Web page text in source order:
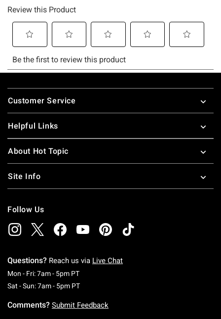
Footer
Customer Service
Helpful Links
About Hot Topic
Site Info
Follow Us
Questions? Reach us via Live Chat
Mon - Fri: 7am - 5pm PTMonday To Friday: 7 AM To 5 PM Pacific Time
Sat - Sun: 7am - 5pm PTSaturday To Sunday: 7 AM To 5 PM Pacific
Comments? Submit Feedback